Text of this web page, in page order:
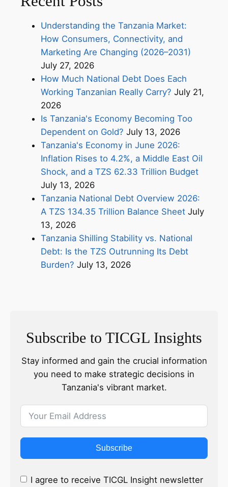
Understanding the Tanzania Market:
How Consumers, Connectivity, and
Marketing Are Changing (2026–2031)
July 27, 2026
How Much National Debt Does Each
Working Tanzanian Really Carry? July 21,
2026
Is Tanzania's Economy Becoming Too
Dependent on Gold? July 13, 2026
Tanzania's Economy in June 2026:
Inflation Rises to 4.2%, a Middle East Oil
Shock, and a TZS 62.33 Trillion Budget
July 13, 2026
Tanzania National Debt Overview 2026:
A TZS 134.35 Trillion Balance Sheet July
13, 2026
Tanzania Shilling Stability vs. National
Debt: Is the TZS Outrunning Its Debt
Burden? July 13, 2026
Subscribe to TICGL Insights
Stay informed and gain the crucial information
you need to make strategic decisions in
Tanzania's vibrant market.
Subscribe
I agree to receive TICGL Insight newsletter